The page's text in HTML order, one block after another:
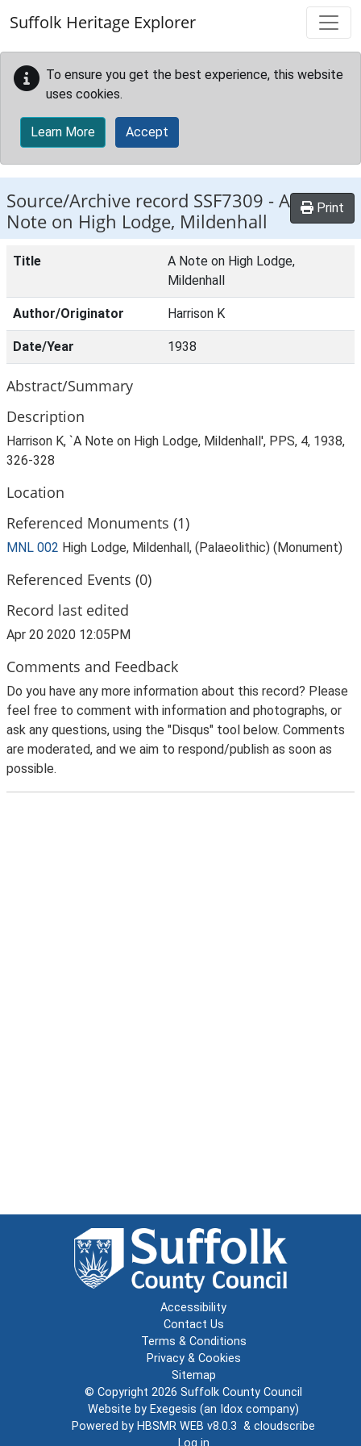
Suffolk Heritage Explorer
To ensure you get the best experience, this website
uses cookies.
Learn More Accept
Source/Archive record SSF7309 -A
Note on High Lodge, Mildenhall
Print
Title
A Note on High Lodge,
Mildenhall
Author/Originator Harrison K
Date/Year 1938
Abstract/Summary
Description
Harrison K, `A Note on High Lodge, Mildenhall', PPS, 4, 1938,
326-328
Location
Referenced Monuments (1)
MNL 002 High Lodge, Mildenhall, (Palaeolithic) (Monument)
Referenced Events (0)
Record last edited
Apr 20 2020 12:05PM
Comments and Feedback
Do you have any more information about this record? Please
feel free to comment with information and photographs, or
ask any questions, using the "Disqus" tool below. Comments
are moderated, and we aim to respond/publish as soon as
possible.
Accessibility
Contact Us
Terms & Conditions
Privacy & Cookies
Sitemap
© Copyright 2026 Suffolk County Council
Website by Exegesis (an Idox company)
Powered by HBSMR WEB v8.0.3 & cloudscribe
Log in